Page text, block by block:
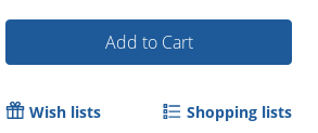
Add to Cart
Wish lists Shopping lists